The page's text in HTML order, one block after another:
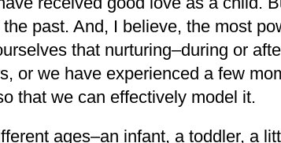
past. And, I believe, the most
that nurturing–during or
or we have experienced a few
that we can effectively model it.
ages–an infant, a toddler, a